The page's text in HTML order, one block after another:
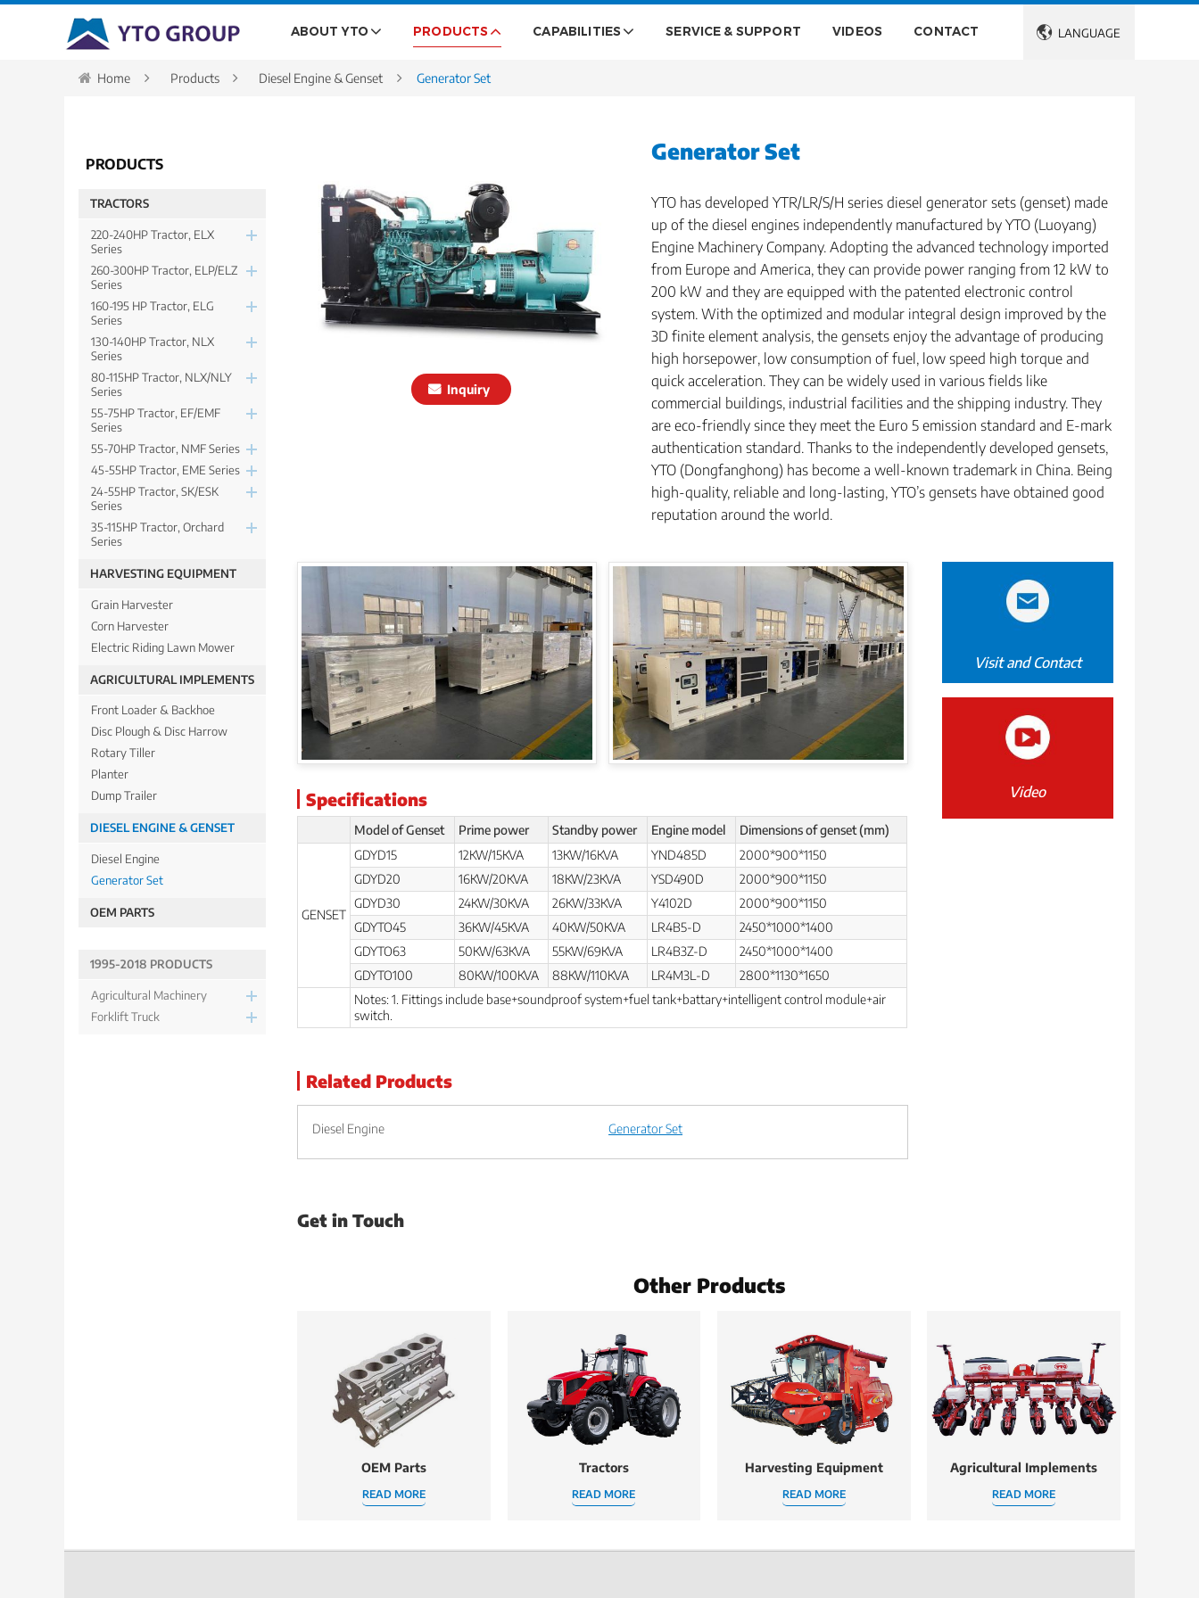
 LANGUAGE
ABOUT YTO PRODUCTS CAPABILITIES SERVICE & SUPPORT VIDEOS CONTACT
Home Products Diesel Engine & Genset Generator Set
Inquiry
Generator Set
YTO has developed YTR/LR/S/H series diesel generator sets (genset) made
up of the diesel engines independently manufactured by YTO (Luoyang)
Engine Machinery Company. Adopting the advanced technology imported
from Europe and America, they can provide power ranging from 12 kW to
200 kW and they are equipped with the patented electronic control
system. With the optimized and modular integral design improved by the
3D finite element analysis, the gensets enjoy the advantage of producing
high horsepower, low consumption of fuel, low speed high torque and
quick acceleration. They can be widely used in various fields like
commercial buildings, industrial facilities and the shipping industry. They
are eco-friendly since they meet the Euro 5 emission standard and E-mark
authentication standard. Thanks to the independently developed gensets,
YTO (Dongfanghong) has become a well-known trademark in China. Being
high-quality, reliable and long-lasting, YTO’s gensets have obtained good
reputation around the world.
Specifications
Model of Genset Prime power Standby power Engine model Dimensions of genset (mm)
GENSET
GDYD15 12KW/15KVA 13KW/16KVA YND485D
2000*900*1150
GDYD20
16KW/20KVA 18KW/23KVA YSD490D
2000*900*1150
GDYD30
24KW/30KVA 26KW/33KVA Y4102D
2000*900*1150
GDYTO45
36KW/45KVA 40KW/50KVA LR4B5-D
2450*1000*1400
GDYTO63
50KW/63KVA 55KW/69KVA LR4B3Z-D
2450*1000*1400
GDYTO100
80KW/100KVA 88KW/110KVA LR4M3L-D
2800*1130*1650
Notes: 1. Fittings include base+soundproof system+fuel tank+battary+intelligent control module+air
switch.
Related Products
Diesel Engine Generator Set
Get in Touch
Visit and Contact
Video
Other Products
OEM Parts
READ MORE
Tractors
READ MORE
Harvesting Equipment
READ MORE
Agricultural Implements
READ MORE
PRODUCTS
TRACTORS
220-240HP Tractor, ELX
Series
260-300HP Tractor, ELP/ELZ
Series
160-195 HP Tractor, ELG
Series
130-140HP Tractor, NLX
Series
80-115HP Tractor, NLX/NLY
Series
55-75HP Tractor, EF/EMF
Series
55-70HP Tractor, NMF Series
45-55HP Tractor, EME Series
24-55HP Tractor, SK/ESK
Series
35-115HP Tractor, Orchard
Series
HARVESTING EQUIPMENT
Grain Harvester
Corn Harvester
Electric Riding Lawn Mower
AGRICULTURAL IMPLEMENTS
Front Loader & Backhoe
Disc Plough & Disc Harrow
Rotary Tiller
Planter
Dump Trailer
DIESEL ENGINE & GENSET
Diesel Engine
Generator Set
OEM PARTS
1995-2018 PRODUCTS
Agricultural Machinery
Forklift Truck